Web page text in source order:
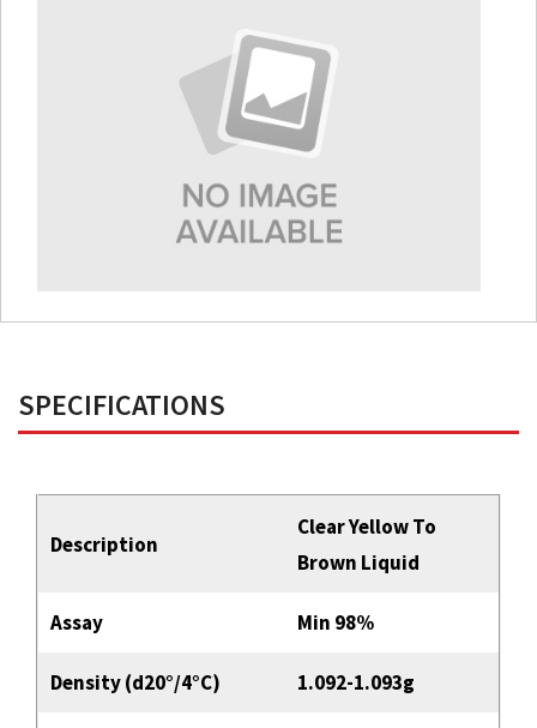
SPECIFICATIONS
Description
Clear Yellow To
Brown Liquid
Assay Min 98%
Density (d20°/4°C) 1.092-1.093g